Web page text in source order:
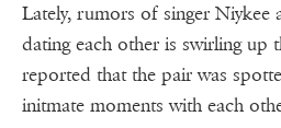
Lately, rumors of singer Niykee
dating each other is swirling up
reported that the pair was
initmate moments with each